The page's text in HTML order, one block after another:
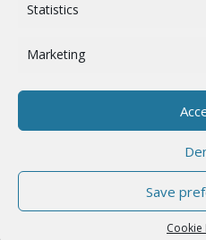
Statistics
Marketing
Save
Cookie
Cookie
© 2026 RACOM